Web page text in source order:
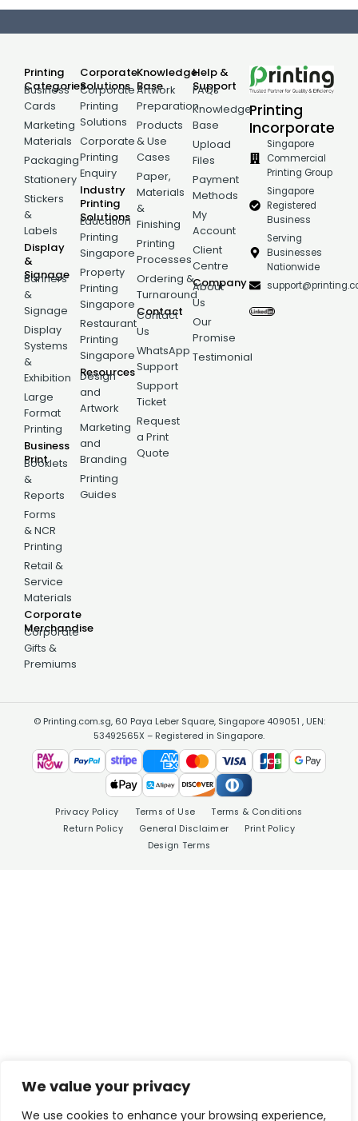
We value your privacy
We use cookies to enhance your browsing experience,
Printing
Categories
Business
Cards
Marketing
Materials
Packaging
Stationery
Stickers
&
Labels
Display
&
Signage
Banners
&
Signage
Display
Systems
&
Exhibition
Large
Format
Printing
Business
Print
Booklets
&
Reports
Forms
& NCR
Printing
Retail &
Service
Materials
Corporate
Merchandise
Corporate
Gifts &
Premiums
Corporate
Solutions
Corporate
Printing
Solutions
Corporate
Printing
Enquiry
Industry
Printing
Solutions
Education
Printing
Singapore
Property
Printing
Singapore
Restaurant
Printing
Singapore
Resources
Design
and
Artwork
Marketing
and
Branding
Printing
Guides
Knowledge
Base
Artwork
Preparation
Products
& Use
Cases
Paper,
Materials
&
Finishing
Printing
Processes
Ordering &
Turnaround
Contact
Contact
Us
WhatsApp
Support
Support
Ticket
Request
a Print
Quote
Help &
Support
FAQs
Knowledge
Base
Upload
Files
Payment
Methods
My
Account
Client
Centre
Company
About
Us
Our
Promise
Testimonial
Printing
Incorporate
Singapore
Commercial
Printing Group
Singapore
Registered
Business
Serving
Businesses
Nationwide
© Printing.com.sg, 60 Paya Leber Square, Singapore 409051 , UEN:
53492565X – Registered in Singapore.
Privacy Policy Terms of Use
Terms & Conditions
Return Policy
General Disclaimer
Print Policy
Design Terms